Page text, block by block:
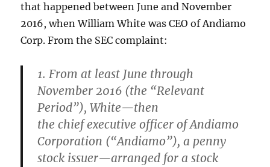
that happened between June and November
2016, when William White was CEO of Andiamo
Corp. From the SEC complaint:
1. From at least June through
November 2016 (the “Relevant
Period”), White—then
the chief executive officer of Andiamo
Corporation (“Andiamo”), a penny
stock issuer—arranged for a stock